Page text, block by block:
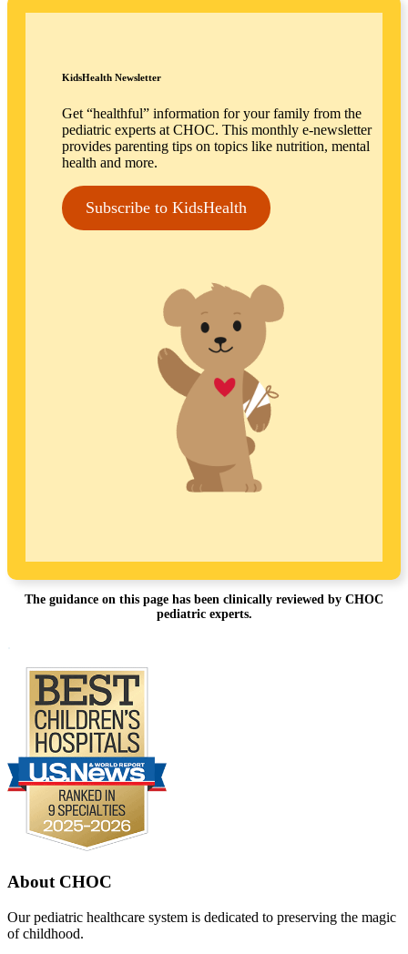
KidsHealth Newsletter
Get “healthful” information for your family from the
pediatric experts at CHOC. This monthly e-newsletter
provides parenting tips on topics like nutrition, mental
health and more.
Subscribe to KidsHealth
The guidance on this page has been clinically reviewed by CHOC
pediatric experts.
About CHOC
Our pediatric healthcare system is dedicated to preserving the magic
of childhood.